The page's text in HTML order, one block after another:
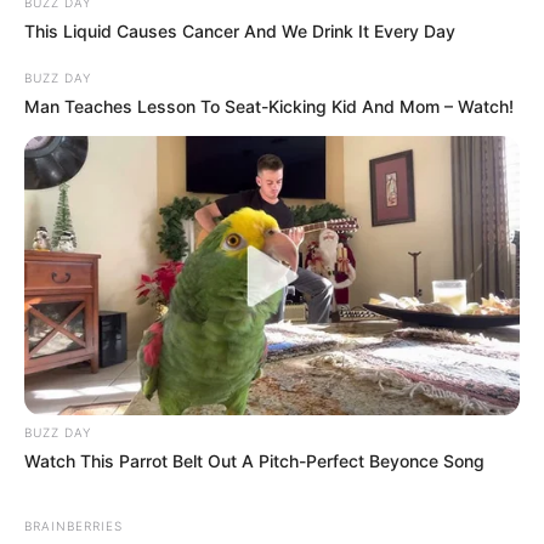
BUZZ DAY
This Liquid Causes Cancer And We Drink It Every Day
BUZZ DAY
Man Teaches Lesson To Seat-Kicking Kid And Mom – Watch!
BUZZ DAY
Watch This Parrot Belt Out A Pitch-Perfect Beyonce Song
BRAINBERRIES